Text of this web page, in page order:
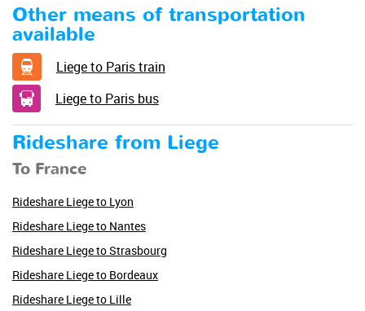
Other means of transportation
available
Liege to Paris train
Liege to Paris bus
Rideshare from Liege
To France
Rideshare Liege to Lyon
Rideshare Liege to Nantes
Rideshare Liege to Strasbourg
Rideshare Liege to Bordeaux
Rideshare Liege to Lille